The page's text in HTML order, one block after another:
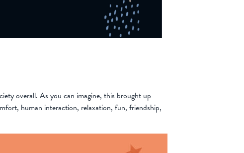
overall. As you can imagine, this brought up
human interaction, relaxation, fun, friendship,